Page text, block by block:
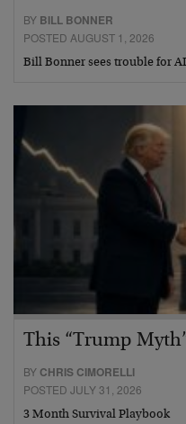
BY BILL BONNER
POSTED AUGUST 1, 2026
Bill Bonner sees trouble for
This “Trump
BY CHRIS CIMORELLI
POSTED JULY 31, 2026
3 Month Survival Playbook